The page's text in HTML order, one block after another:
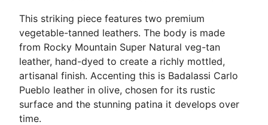
This striking piece features two premium
vegetable-tanned leathers. The body is made
from Rocky Mountain Super Natural veg-tan
leather, hand-dyed to create a richly mottled,
artisanal finish. Accenting this is Badalassi Carlo
Pueblo leather in olive, chosen for its rustic
surface and the stunning patina it develops over
time.